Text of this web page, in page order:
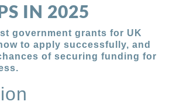
IN 2025
government grants for UK
to apply successfully, and
of securing funding for